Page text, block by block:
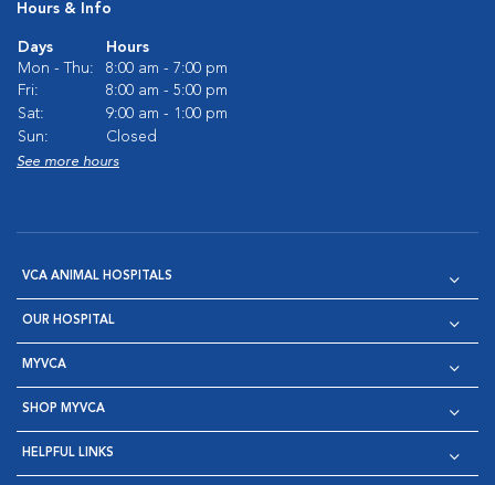
Hours & Info
Days
Hours
Mon - Thu:
8:00 am - 7:00 pm
Fri:
8:00 am - 5:00 pm
Sat:
9:00 am - 1:00 pm
Sun:
Closed
See more hours
VCA ANIMAL HOSPITALS
OUR HOSPITAL
MYVCA
SHOP MYVCA
HELPFUL LINKS